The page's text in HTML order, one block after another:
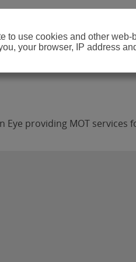
providing MOT services
to use cookies and other
your browser, IP address